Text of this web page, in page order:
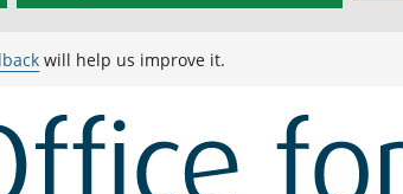
will help us improve it.